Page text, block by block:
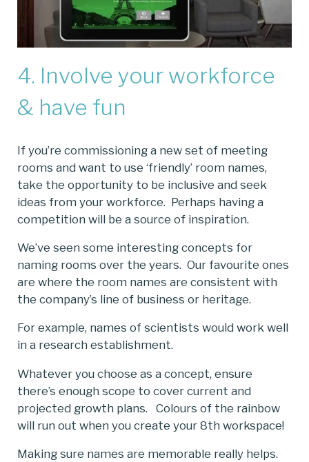
4. Involve your workforce
& have fun
If you’re commissioning a new set of meeting
rooms and want to use ‘friendly’ room names,
take the opportunity to be inclusive and seek
ideas from your workforce. Perhaps having a
competition will be a source of inspiration.
We’ve seen some interesting concepts for
naming rooms over the years. Our favourite ones
are where the room names are consistent with
the company’s line of business or heritage.
For example, names of scientists would work well
in a research establishment.
Whatever you choose as a concept, ensure
there’s enough scope to cover current and
projected growth plans. Colours of the rainbow
will run out when you create your 8th workspace!
Making sure names are memorable really helps.